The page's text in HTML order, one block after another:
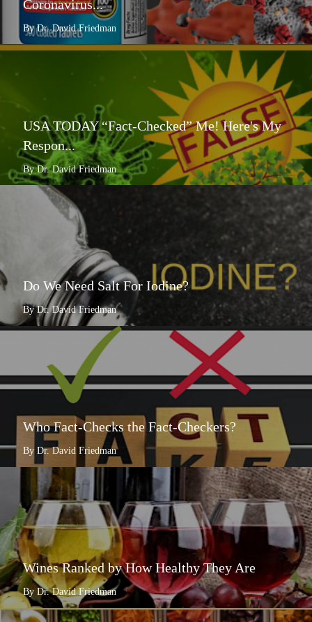
Coronavirus...
By Dr. David Friedman
USA TODAY “Fact-Checked” Me! Here's My
Respon...
By Dr. David Friedman
Do We Need Salt For Iodine?
By Dr. David Friedman
Who Fact-Checks the Fact-Checkers?
By Dr. David Friedman
Wines Ranked by How Healthy They Are
By Dr. David Friedman